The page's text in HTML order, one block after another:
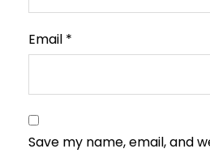
Email *
Save my name, email, and